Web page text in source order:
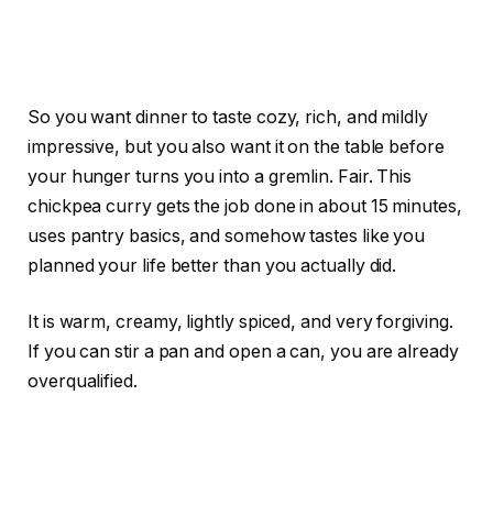
So you want dinner to taste cozy, rich, and mildly
impressive, but you also want it on the table before
your hunger turns you into a gremlin. Fair. This
chickpea curry gets the job done in about 15 minutes,
uses pantry basics, and somehow tastes like you
planned your life better than you actually did.
It is warm, creamy, lightly spiced, and very forgiving.
If you can stir a pan and open a can, you are already
overqualified.